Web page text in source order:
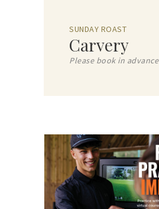
SUNDAY ROAST
Carvery
Please book in advance